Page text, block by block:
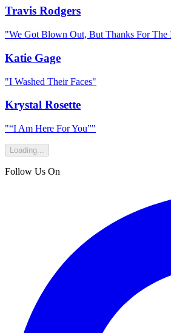
Travis Rodgers
"We Got Blown Out, But Thanks For The
Katie Gage
"I Washed Their Faces"
Krystal Rosette
"“I Am Here For You”"
Loading...
Follow Us On